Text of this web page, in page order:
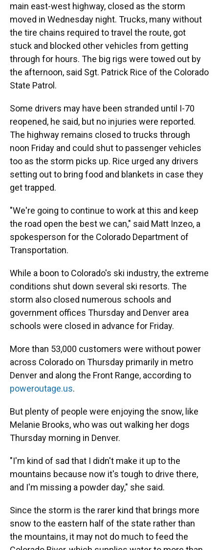
main east-west highway, closed as the storm
moved in Wednesday night. Trucks, many without
the tire chains required to travel the route, got
stuck and blocked other vehicles from getting
through for hours. The big rigs were towed out by
the afternoon, said Sgt. Patrick Rice of the Colorado
State Patrol.
Some drivers may have been stranded until I-70
reopened, he said, but no injuries were reported.
The highway remains closed to trucks through
noon Friday and could shut to passenger vehicles
too as the storm picks up. Rice urged any drivers
setting out to bring food and blankets in case they
get trapped.
"We're going to continue to work at this and keep
the road open the best we can," said Matt Inzeo, a
spokesperson for the Colorado Department of
Transportation.
While a boon to Colorado's ski industry, the extreme
conditions shut down several ski resorts. The
storm also closed numerous schools and
government offices Thursday and Denver area
schools were closed in advance for Friday.
More than 53,000 customers were without power
across Colorado on Thursday primarily in metro
Denver and along the Front Range, according to
poweroutage.us.
But plenty of people were enjoying the snow, like
Melanie Brooks, who was out walking her dogs
Thursday morning in Denver.
"I'm kind of sad that I didn't make it up to the
mountains because now it's tough to drive there,
and I'm missing a powder day," she said.
Since the storm is the rarer kind that brings more
snow to the eastern half of the state rather than
the mountains, it may not do much to feed the